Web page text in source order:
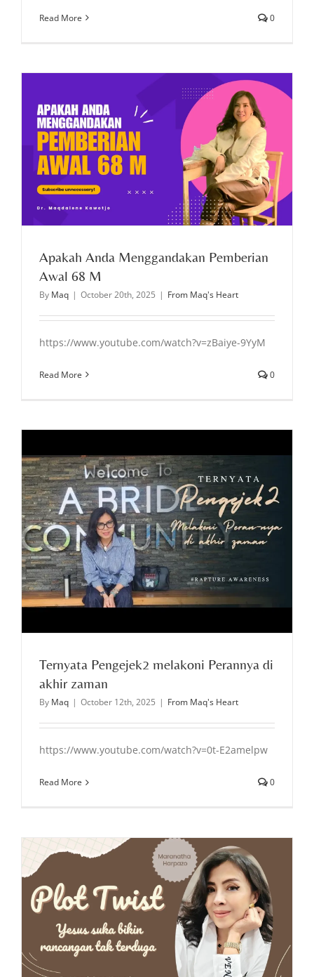
Read More 0
Apakah Anda Menggandakan Pemberian
Awal 68 M
By Maq | October 20th, 2025 | From Maq's Heart
https://www.youtube.com/watch?v=zBaiye-9YyM
Read More 0
Ternyata Pengejek2 melakoni Perannya di
akhir zaman
By Maq | October 12th, 2025 | From Maq's Heart
https://www.youtube.com/watch?v=0t-E2amelpw
Read More 0